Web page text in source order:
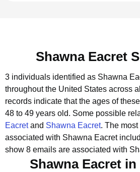
Shawna Eacret
3 individuals identified as Shawna
throughout the United States across
records indicate that the ages of
48 to 49 years old. Some possible
Eacretand Shawna Eacret. The
associated with Shawna Eacret
show 8 emails are associated with
Shawna Eacret